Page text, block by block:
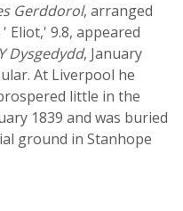
Gerddorol, arranged
Eliot,' 9.8, appeared
Y Dysgedydd, January
At Liverpool he
little in the
1839 and was buried
ground in Stanhope